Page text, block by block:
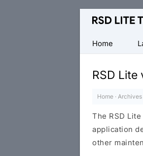
Official
Flash
Tool
Home
RSD Lite
Home · Archives
The RSD
application
other